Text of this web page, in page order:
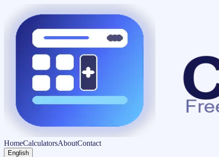
HomeCalculatorsAboutContact
English